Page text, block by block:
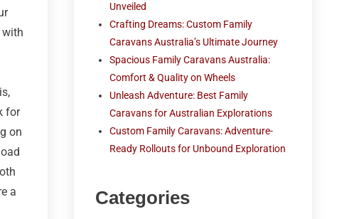
with
for
on
a
Unveiled
Crafting Dreams: Custom Family
Caravans Australia’s Ultimate Journey
Spacious Family Caravans Australia:
Comfort & Quality on Wheels
Unleash Adventure: Best Family
Caravans for Australian Explorations
Custom Family Caravans: Adventure-
Ready Rollouts for Unbound Exploration
Categories